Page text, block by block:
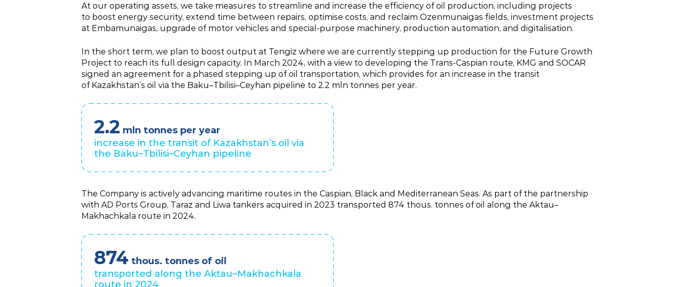
At our operating assets, we take measures to streamline and increase the efficiency of oil production, including projects
to boost energy security, extend time between repairs, optimise costs, and reclaim Ozenmunaigas fields, investment projects
at Embamunaigas, upgrade of motor vehicles and special‑purpose machinery, production automation, and digitalisation.
In the short term, we plan to boost output at Tengiz where we are currently stepping up production for the Future Growth
Project to reach its full design capacity. In March 2024, with a view to developing the Trans‑Caspian route, KMG and SOCAR
signed an agreement for a phased stepping up of oil transportation, which provides for an increase in the transit
of Kazakhstan’s oil via the Baku–Tbilisi–Ceyhan pipeline to 2.2 mln tonnes per year.
2.2 mln tonnes per year
increase in the transit of Kazakhstan’s oil via
the Baku–Tbilisi–Ceyhan pipeline
The Company is actively advancing maritime routes in the Caspian, Black and Mediterranean Seas. As part of the partnership
with AD Ports Group, Taraz and Liwa tankers acquired in 2023 transported 874 thous. tonnes of oil along the Aktau–
Makhachkala route in 2024.
874 thous. tonnes of oil
transported along the Aktau–Makhachkala
route in 2024